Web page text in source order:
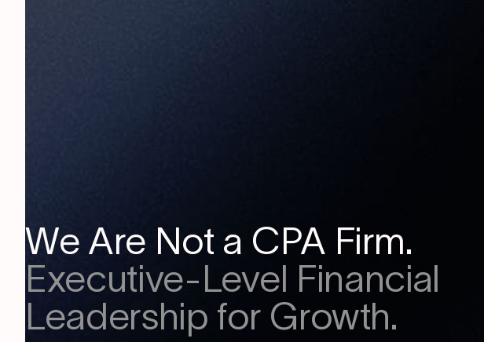
We Are Not a CPA Firm.
Executive-Level Financial
Leadership for Growth.